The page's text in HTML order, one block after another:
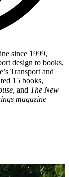
since 1999,
design to books,
Transport and
15 books,
, and The New
magazine